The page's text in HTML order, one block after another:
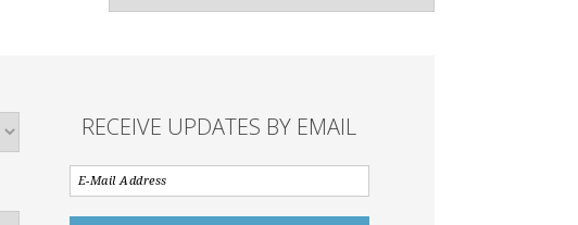
RECEIVE UPDATES BY EMAIL